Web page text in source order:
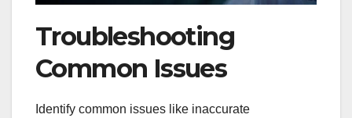
Troubleshooting
Common Issues
Identify common issues like inaccurate